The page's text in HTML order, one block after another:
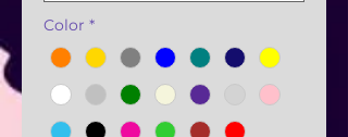
Color *